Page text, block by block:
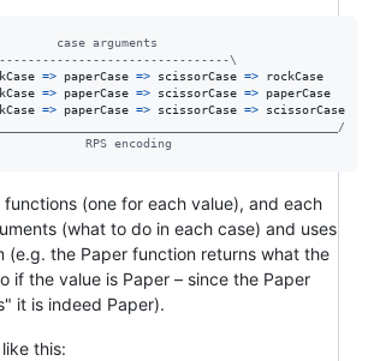
case arguments
\
=> paperCase => scissorCase =>
rockCase
=> paperCase => scissorCase =>
paperCase
=> paperCase => scissorCase =>
scissorCase
RPS encoding
(one for each value), and each
(what to do in each case) and uses
(e.g. the Paper function returns what the
if the value is Paper – since the Paper
it is indeed Paper).
this: